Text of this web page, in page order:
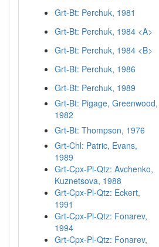
Grt-Bt: Perchuk, 1981
Grt-Bt: Perchuk, 1984 <A>
Grt-Bt: Perchuk, 1984 <B>
Grt-Bt: Perchuk, 1986
Grt-Bt: Perchuk, 1989
Grt-Bt: Pigage, Greenwood,
1982
Grt-Bt: Thompson, 1976
Grt-Chl: Patric, Evans,
1989
Grt-Cpx-Pl-Qtz: Avchenko,
Kuznetsova, 1988
Grt-Cpx-Pl-Qtz: Eckert,
1991
Grt-Cpx-Pl-Qtz: Fonarev,
1994
Grt-Cpx-Pl-Qtz: Fonarev,